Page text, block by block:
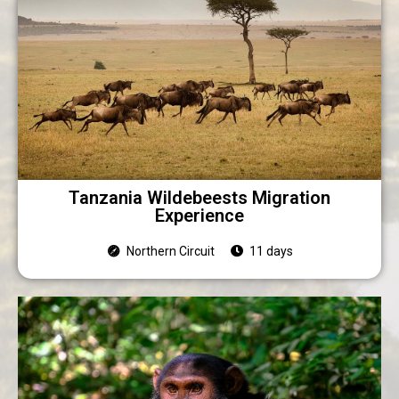
Tanzania Wildebeests Migration
Experience
Northern Circuit 11 days